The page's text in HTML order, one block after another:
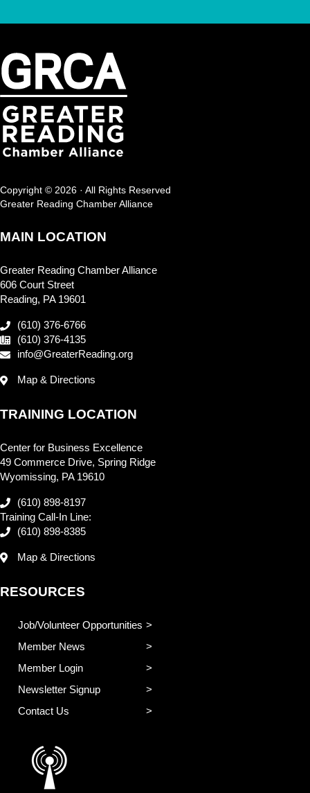
Copyright © 2026 · All Rights Reserved
Greater Reading Chamber Alliance
MAIN LOCATION
Greater Reading Chamber Alliance
606 Court Street
Reading, PA 19601
(610) 376-6766
(610) 376-4135
info@GreaterReading.org
Map & Directions
TRAINING LOCATION
Center for Business Excellence
49 Commerce Drive, Spring Ridge
Wyomissing, PA 19610
(610) 898-8197
Training Call-In Line:
(610) 898-8385
Map & Directions
RESOURCES
Job/Volunteer Opportunities
Member News
Member Login
Newsletter Signup
Contact Us